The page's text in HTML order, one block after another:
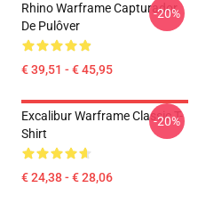
Rhino Warframe Capturador
De Pulôver
€ 39,51 - € 45,95
-20%
Excalibur Warframe Classic T-
Shirt
€ 24,38 - € 28,06
-20%